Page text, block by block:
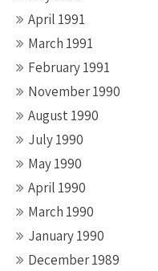
April 1991
March 1991
February 1991
November 1990
August 1990
July 1990
May 1990
April 1990
March 1990
January 1990
December 1989